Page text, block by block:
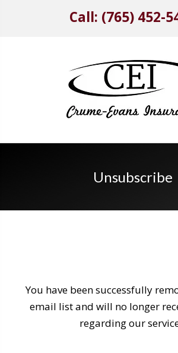
Call: (765) 452-
Unsubscribe
You have been successfully
email list and will no longer
regarding our